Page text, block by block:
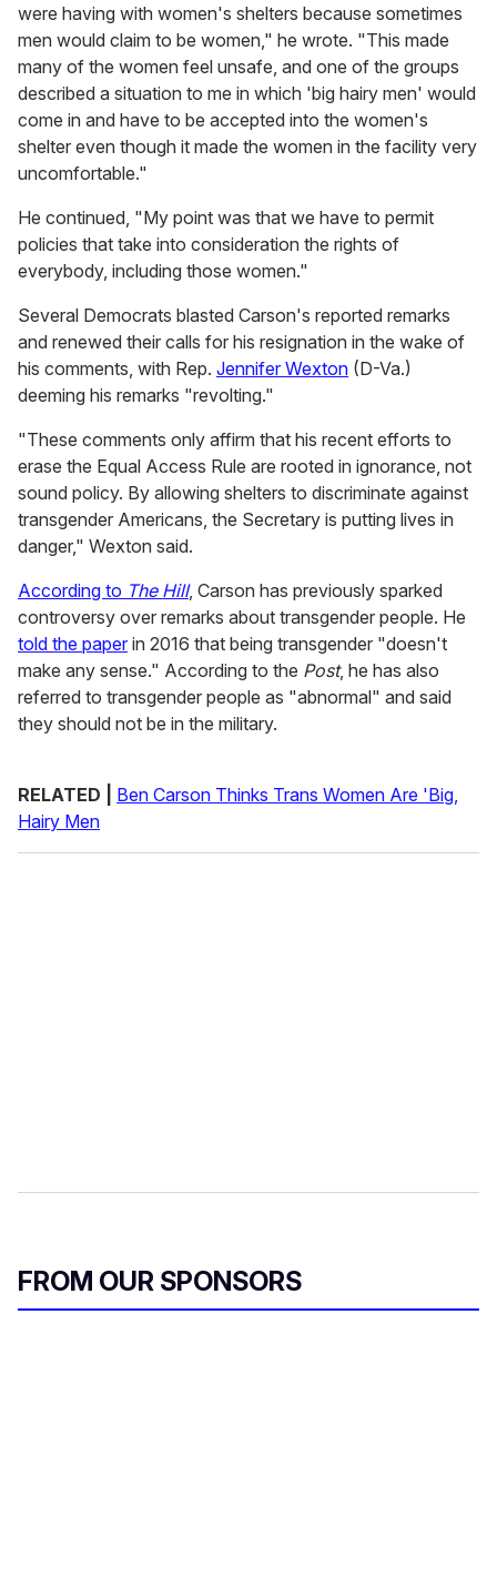
were having with women's shelters because sometimes
men would claim to be women," he wrote. "This made
many of the women feel unsafe, and one of the groups
described a situation to me in which 'big hairy men' would
come in and have to be accepted into the women's
shelter even though it made the women in the facility very
uncomfortable."
He continued, "My point was that we have to permit
policies that take into consideration the rights of
everybody, including those women."
Several Democrats blasted Carson's reported remarks
and renewed their calls for his resignation in the wake of
his comments, with Rep. Jennifer Wexton (D-Va.)
deeming his remarks "revolting."
"These comments only affirm that his recent efforts to
erase the Equal Access Rule are rooted in ignorance, not
sound policy. By allowing shelters to discriminate against
transgender Americans, the Secretary is putting lives in
danger," Wexton said.
According to The Hill, Carson has previously sparked
controversy over remarks about transgender people. He
told the paper in 2016 that being transgender "doesn't
make any sense." According to the Post, he has also
referred to transgender people as "abnormal" and said
they should not be in the military.
RELATED |
Ben Carson Thinks Trans Women Are 'Big,
Hairy Men
FROM OUR SPONSORS